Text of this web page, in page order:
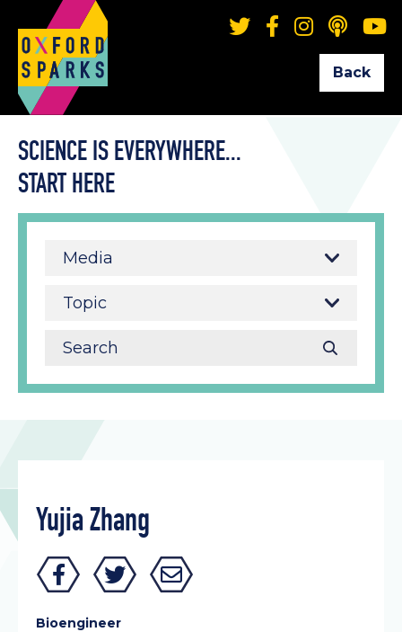
Back
SCIENCE IS EVERYWHERE...
START HERE
Media
Yujia Zhang
Bioengineer